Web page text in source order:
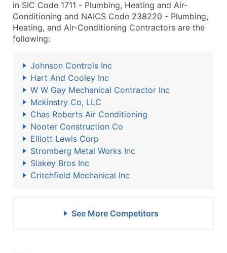
in SIC Code 1711 - Plumbing, Heating and Air-
Conditioning and NAICS Code 238220 - Plumbing,
Heating, and Air-Conditioning Contractors are the
following:
Johnson Controls Inc
Hart And Cooley Inc
W W Gay Mechanical Contractor Inc
Mckinstry Co, LLC
Chas Roberts Air Conditioning
Nooter Construction Co
Elliott Lewis Corp
Stromberg Metal Works Inc
Slakey Bros Inc
Critchfield Mechanical Inc
See More Competitors